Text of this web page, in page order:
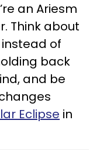
an Ariesm
Think about
instead of
back
and be
Eclipse in